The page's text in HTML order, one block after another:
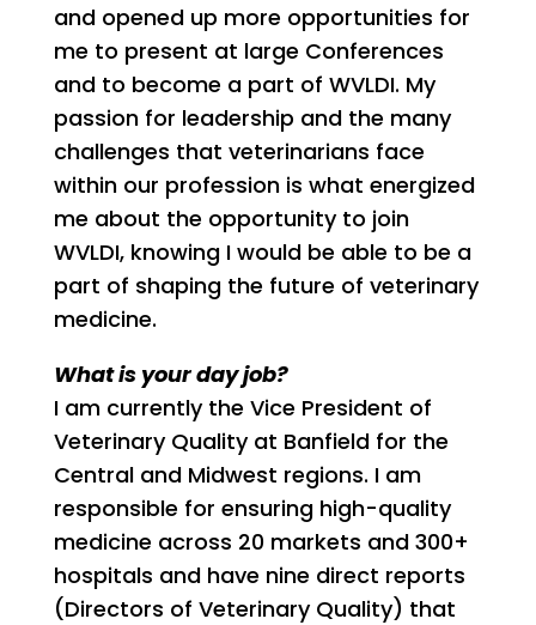
and opened up more opportunities for
me to present at large Conferences
and to become a part of WVLDI. My
passion for leadership and the many
challenges that veterinarians face
within our profession is what energized
me about the opportunity to join
WVLDI, knowing I would be able to be a
part of shaping the future of veterinary
medicine.
What is your day job?
I am currently the Vice President of
Veterinary Quality at Banfield for the
Central and Midwest regions. I am
responsible for ensuring high-quality
medicine across 20 markets and 300+
hospitals and have nine direct reports
(Directors of Veterinary Quality) that